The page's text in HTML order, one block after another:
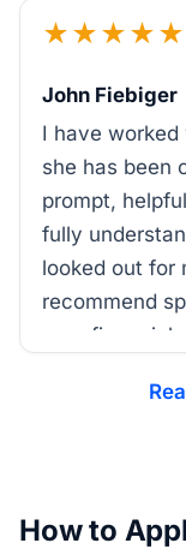
★★★★★
John Fiebiger
I have worked
she has been
prompt,
fully
looked out for
recommend
your financial
How to